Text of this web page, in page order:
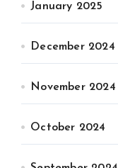
January 2025
December 2024
November 2024
October 2024